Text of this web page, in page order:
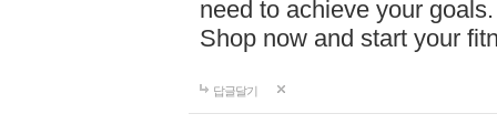
need to achieve your
Shop now and start your
답글달기